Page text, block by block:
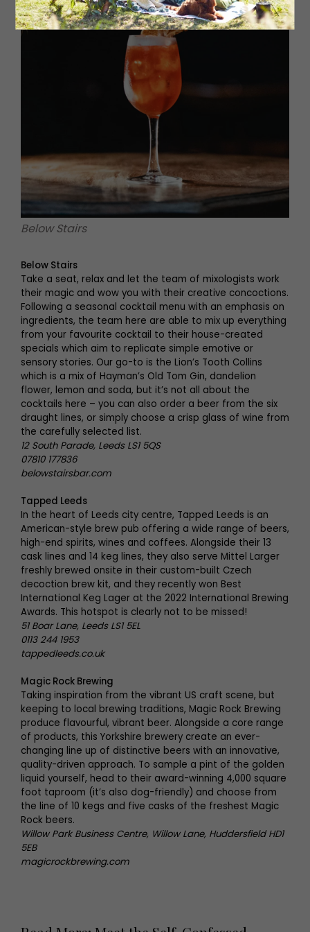
Below Stairs
Below Stairs
Take a seat, relax and let the team of mixologists work
their magic and wow you with their creative concoctions.
Following a seasonal cocktail menu with an emphasis on
ingredients, the team here are able to mix up everything
from your favourite cocktail to their house-created
specials which aim to replicate simple emotive or
sensory stories. Our go-to is the Lion’s Tooth Collins
which is a mix of Hayman’s Old Tom Gin, dandelion
flower, lemon and soda, but it’s not all about the
cocktails here – you can also order a beer from the six
draught lines, or simply choose a crisp glass of wine from
the carefully selected list.
12 South Parade, Leeds LS1 5QS
07810 177836
belowstairsbar.com
Tapped Leeds
In the heart of Leeds city centre, Tapped Leeds is an
American-style brew pub offering a wide range of beers,
high-end spirits, wines and coffees. Alongside their 13
cask lines and 14 keg lines, they also serve Mittel Larger
freshly brewed onsite in their custom-built Czech
decoction brew kit, and they recently won Best
International Keg Lager at the 2022 International Brewing
Awards. This hotspot is clearly not to be missed!
51 Boar Lane, Leeds LS1 5EL
0113 244 1953
tappedleeds.co.uk
Magic Rock Brewing
Taking inspiration from the vibrant US craft scene, but
keeping to local brewing traditions, Magic Rock Brewing
produce flavourful, vibrant beer. Alongside a core range
of products, this Yorkshire brewery create an ever-
changing line up of distinctive beers with an innovative,
quality-driven approach. To sample a pint of the golden
liquid yourself, head to their award-winning 4,000 square
foot taproom (it’s also dog-friendly) and choose from
the line of 10 kegs and five casks of the freshest Magic
Rock beers.
Willow Park Business Centre, Willow Lane, Huddersfield HD1
5EB
magicrockbrewing.com